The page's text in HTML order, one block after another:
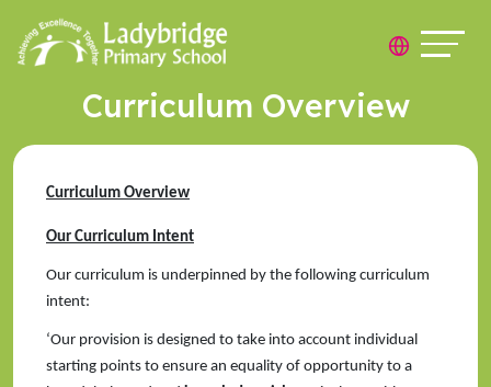
Curriculum Overview
Curriculum Overview
Our Curriculum Intent
Our curriculum is underpinned by the following curriculum
intent:
‘Our provision is designed to take into account individual
starting points to ensure an equality of opportunity to a